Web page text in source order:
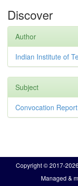
Discover
Author
Indian Institute of
Subject
Convocation Report
Copyright © 2017-
Managed &